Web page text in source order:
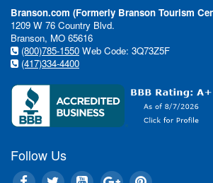
Branson.com (Formerly Branson Tourism
1209 W 76 Country Blvd.
Branson, MO 65616
(800)785-1550 Web Code: 3Q73Z5F
(417)334-4400
Follow Us